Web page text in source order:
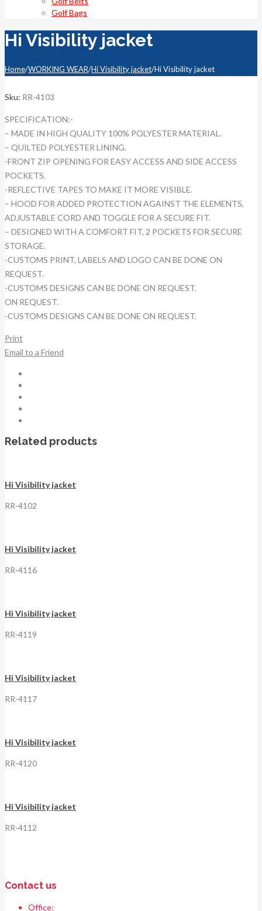
Golf Bags
Hi Visibility jacket
Home/WORKING WEAR/Hi Visibility jacket/Hi Visibility jacket
Sku: RR-4103
SPECIFICATION:-
– MADE IN HIGH QUALITY 100% POLYESTER MATERIAL.
– QUILTED POLYESTER LINING.
-FRONT ZIP OPENING FOR EASY ACCESS AND SIDE ACCESS
POCKETS.
-REFLECTIVE TAPES TO MAKE IT MORE VISIBLE.
– HOOD FOR ADDED PROTECTION AGAINST THE ELEMENTS,
ADJUSTABLE CORD AND TOGGLE FOR A SECURE FIT.
– DESIGNED WITH A COMFORT FIT, 2 POCKETS FOR SECURE
STORAGE.
-CUSTOMS PRINT, LABELS AND LOGO CAN BE DONE ON
REQUEST.
-CUSTOMS DESIGNS CAN BE DONE ON REQUEST.
ON REQUEST.
-CUSTOMS DESIGNS CAN BE DONE ON REQUEST.
Print
Email to a Friend
Related products
Hi Visibility jacket
RR-4102
Hi Visibility jacket
RR-4116
Hi Visibility jacket
RR-4119
Hi Visibility jacket
RR-4117
Hi Visibility jacket
RR-4120
Hi Visibility jacket
RR-4112
Contact us
Office: